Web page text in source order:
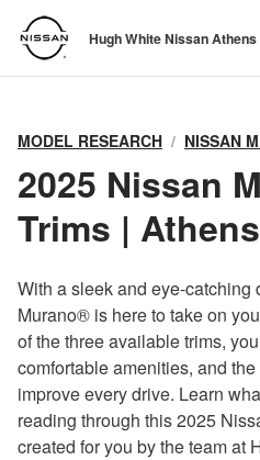
Skip to main content
Nissan Murano
Hugh White Nissan Athens
MODEL RESEARCH NISSAN
2025 Nissan
Trims |
With a sleek and eye-catching
Murano® is here to take on
of the three available trims,
comfortable amenities, and
improve every drive. Learn
reading through this 2025
created for you by the team at